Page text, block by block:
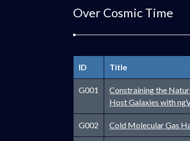
Over Cosmic Time
ID Title
G001
Constraining the
Host Galaxies with
G002 Cold Molecular Gas